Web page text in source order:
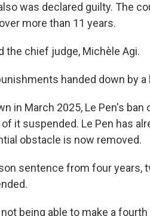
was declared guilty. The
more than 11 years.
the chief judge, Michèle Agi.
handed down by a
in March 2025, Le Pen's
it suspended. Le Pen has
obstacle is now removed.
sentence from four years,
being able to make a